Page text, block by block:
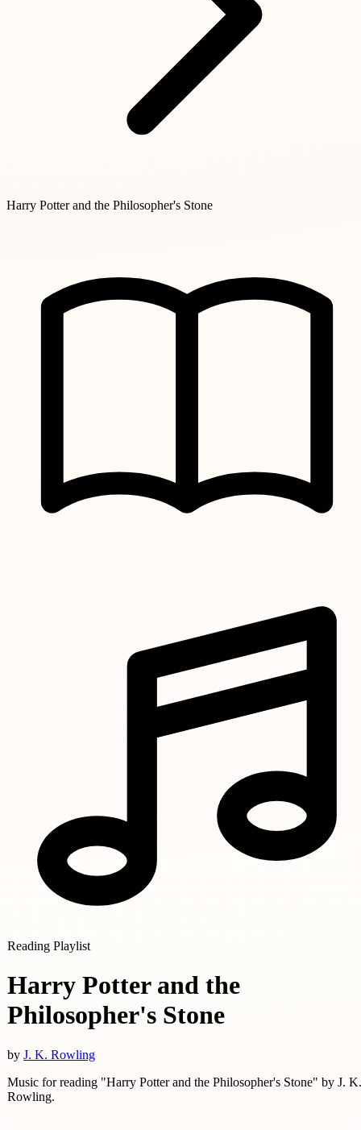
Harry Potter and the Philosopher's Stone
Reading Playlist
Harry Potter and the
Philosopher's Stone
by J. K. Rowling
Music for reading "Harry Potter and the Philosopher's Stone" by J. K.
Rowling.